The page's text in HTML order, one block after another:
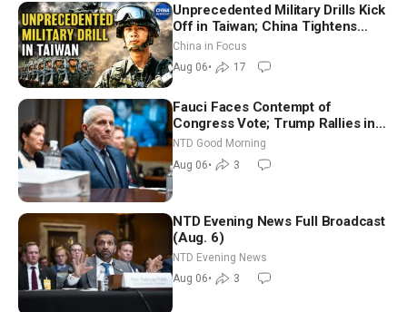
Unprecedented Military Drills Kick
Off in Taiwan; China Tightens
Drone Export Controls
China in Focus
Aug 06• 17
Fauci Faces Contempt of
Congress Vote; Trump Rallies in
Vegas Ahead of Midterms | NTD
Good Morning (Aug 6)
NTD Good Morning
Aug 06• 3
NTD Evening News Full Broadcast
(Aug. 6)
NTD Evening News
Aug 06• 3